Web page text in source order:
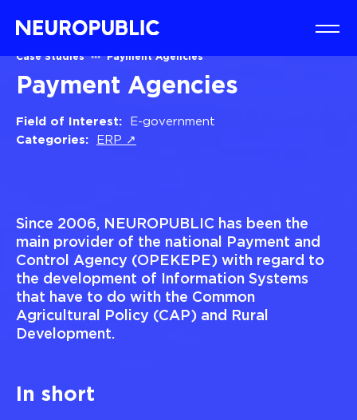
Case Studies Payment Agencies
Payment Agencies
Field of Interest:
E-government
Categories:
ERP ↗
Since 2006, NEUROPUBLIC has been the
main provider of the national Payment and
Control Agency (OPEKEPE) with regard to
the development of Information Systems
that have to do with the Common
Agricultural Policy (CAP) and Rural
Development.
In short